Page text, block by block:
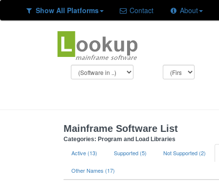
Show All Platforms Contact About
Mainframe Software List
Categories: Program and Load Libraries
Active (13) Supported (5) Not Supported (2)
Other Names (17)